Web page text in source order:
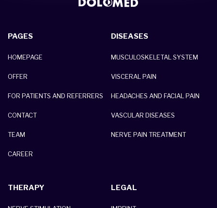
PAGES
HOMEPAGE
OFFER
FOR PATIENTS AND REFERRERS
CONTACT
TEAM
CAREER
DISEASES
MUSCULOSKELETAL SYSTEM
VISCERAL PAIN
HEADACHES AND FACIAL PAIN
VASCULAR DISEASES
NERVE PAIN TREATMENT
THERAPY LEGAL